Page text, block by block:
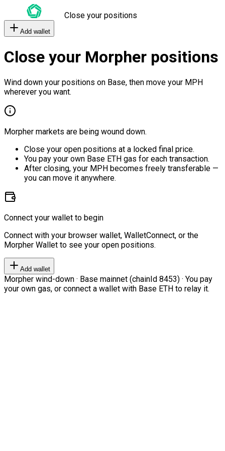
Close your positions
Add wallet
Close your Morpher positions
Wind down your positions on Base, then move your MPH
wherever you want.
Morpher markets are being wound down.
Close your open positions at a locked final price.
You pay your own Base ETH gas for each transaction.
After closing, your MPH becomes freely transferable —
you can move it anywhere.
Connect your wallet to begin
Connect with your browser wallet, WalletConnect, or the
Morpher Wallet to see your open positions.
Add wallet
Morpher wind-down · Base mainnet (chainId 8453) · You pay
your own gas, or connect a wallet with Base ETH to relay it.